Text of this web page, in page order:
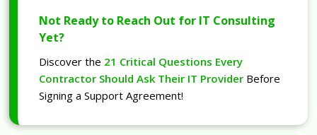
Not Ready to Reach Out for IT Consulting
Yet?
Discover the 21 Critical Questions Every
Contractor Should Ask Their IT Provider Before
Signing a Support Agreement!